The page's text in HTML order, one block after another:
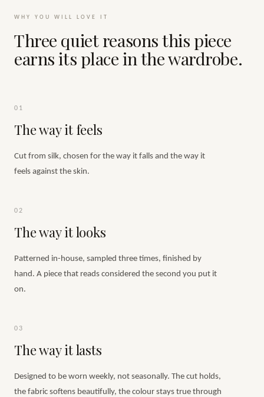
WHY YOU WILL LOVE IT
Three quiet reasons this piece
earns its place in the wardrobe.
01
The way it feels
Cut from silk, chosen for the way it falls and the way it
feels against the skin.
02
The way it looks
Patterned in-house, sampled three times, finished by
hand. A piece that reads considered the second you put it
on.
03
The way it lasts
Designed to be worn weekly, not seasonally. The cut holds,
the fabric softens beautifully, the colour stays true through